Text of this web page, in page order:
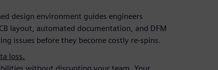
design environment guides engineers
layout, automated documentation, and DFM
issues before they become costly re-spins.
loss.